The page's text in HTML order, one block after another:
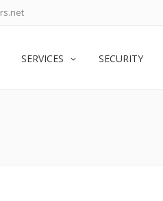
SERVICES SECURITY